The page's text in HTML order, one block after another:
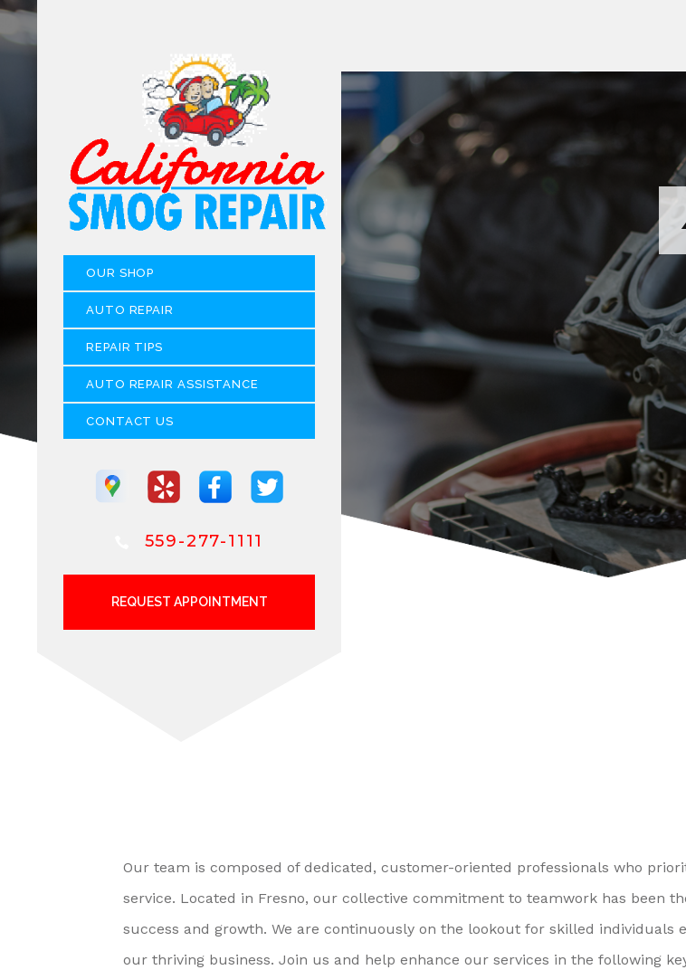
OUR SHOP
AUTO REPAIR
REPAIR TIPS
AUTO REPAIR ASSISTANCE
CONTACT US
559-277-1111
REQUEST APPOINTMENT
Our team is composed of dedicated, customer-oriented professionals who
service. Located in Fresno, our collective commitment to teamwork has been
success and growth. We are continuously on the lookout for skilled individuals
our thriving business. Join us and help enhance our services in the following